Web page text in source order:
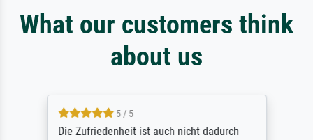
What our customers think
about us
5 / 5
Die Zufriedenheit ist auch nicht dadurch